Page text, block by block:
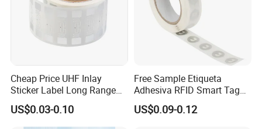
Cheap Price UHF Inlay
Sticker Label Long Range
RFID Tag for Inventory
US$0.03-0.10
Free Sample Etiqueta
Adhesiva RFID Smart Tag
NTAG 213 NFC Tag / Label
/ Sticker
US$0.09-0.12